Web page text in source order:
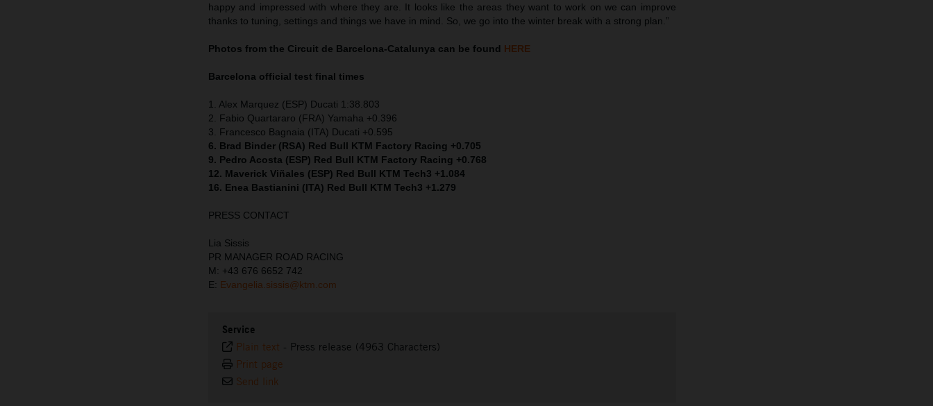
happy and impressed with where they are. It looks like the areas they want to work on we can improve
thanks to tuning, settings and things we have in mind. So, we go into the winter break with a strong plan.”
Photos from the Circuit de Barcelona-Catalunya can be found HERE
Barcelona official test final times
1. Alex Marquez (ESP) Ducati 1:38.803
2. Fabio Quartararo (FRA) Yamaha +0.396
3. Francesco Bagnaia (ITA) Ducati +0.595
6. Brad Binder (RSA) Red Bull KTM Factory Racing +0.705
9. Pedro Acosta (ESP) Red Bull KTM Factory Racing +0.768
12. Maverick Viñales (ESP) Red Bull KTM Tech3 +1.084
16. Enea Bastianini (ITA) Red Bull KTM Tech3 +1.279
PRESS CONTACT
Lia Sissis
PR MANAGER ROAD RACING
M: +43 676 6652 742
E: Evangelia.sissis@ktm.com
Service
Plain text - Press release (4963 Characters)
Print page
Send link